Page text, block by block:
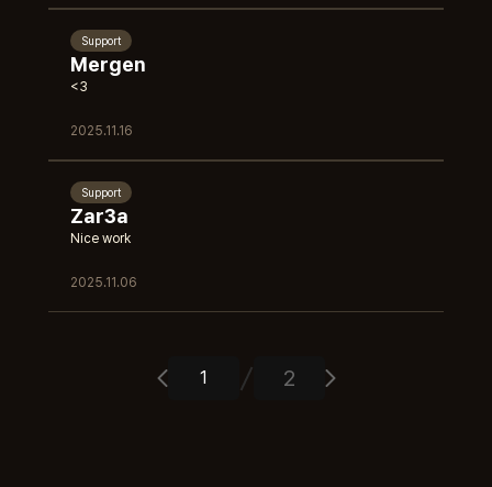
Support
Mergen
<3
2025.11.16
Support
Zar3a
Nice work
2025.11.06
2